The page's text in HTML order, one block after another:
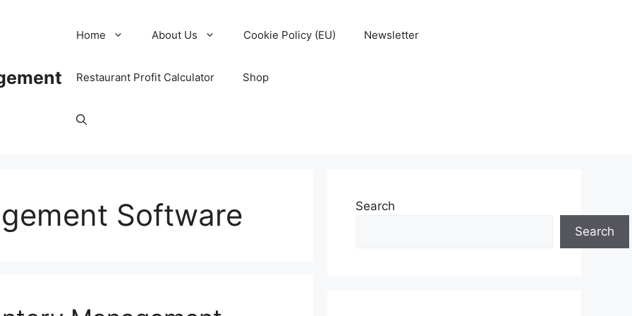
Home About Us Cookie Policy (EU) Newsletter
Restaurant Profit Calculator Shop
Software
Search
Search